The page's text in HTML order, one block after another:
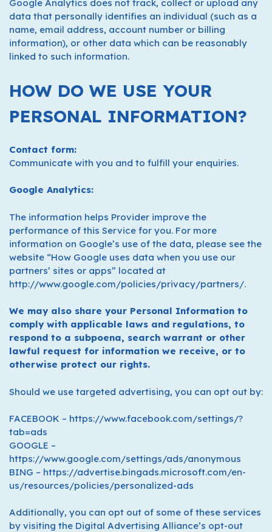
Google Analytics does not track, collect or upload any
data that personally identifies an individual (such as a
name, email address, account number or billing
information), or other data which can be reasonably
linked to such information.
HOW DO WE USE YOUR
PERSONAL INFORMATION?
Contact form:
Communicate with you and to fulfill your enquiries.
Google Analytics:
The information helps Provider improve the
performance of this Service for you. For more
information on Google’s use of the data, please see the
website “How Google uses data when you use our
partners’ sites or apps” located at
http://www.google.com/policies/privacy/partners/.
We may also share your Personal Information to
comply with applicable laws and regulations, to
respond to a subpoena, search warrant or other
lawful request for information we receive, or to
otherwise protect our rights.
Should we use targeted advertising, you can opt out by:
FACEBOOK – https://www.facebook.com/settings/?
tab=ads
GOOGLE –
https://www.google.com/settings/ads/anonymous
BING – https://advertise.bingads.microsoft.com/en-
us/resources/policies/personalized-ads
Additionally, you can opt out of some of these services
by visiting the Digital Advertising Alliance’s opt-out